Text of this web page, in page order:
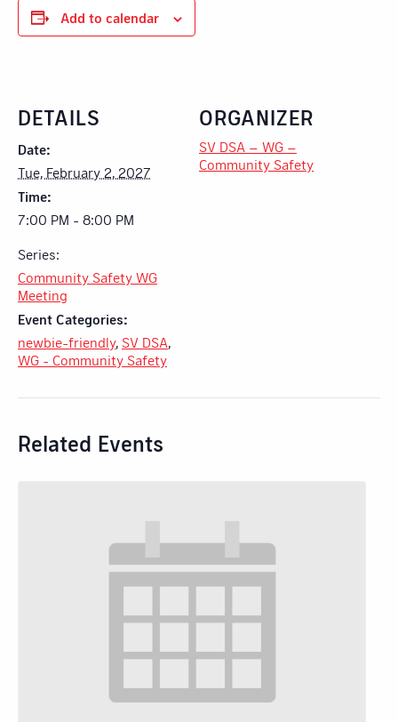
Add to calendar
DETAILS
Date:
Tue, February 2, 2027
Time:
7:00 PM - 8:00 PM
Series:
Community Safety WG
Meeting
Event Categories:
newbie-friendly, SV DSA
WG - Community Safety
ORGANIZER
SV DSA – WG –
Community Safety
Related Events